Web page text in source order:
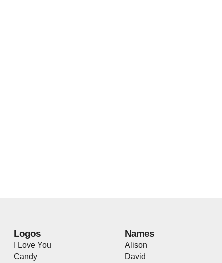
Logos
I Love You
Candy
Names
Alison
David